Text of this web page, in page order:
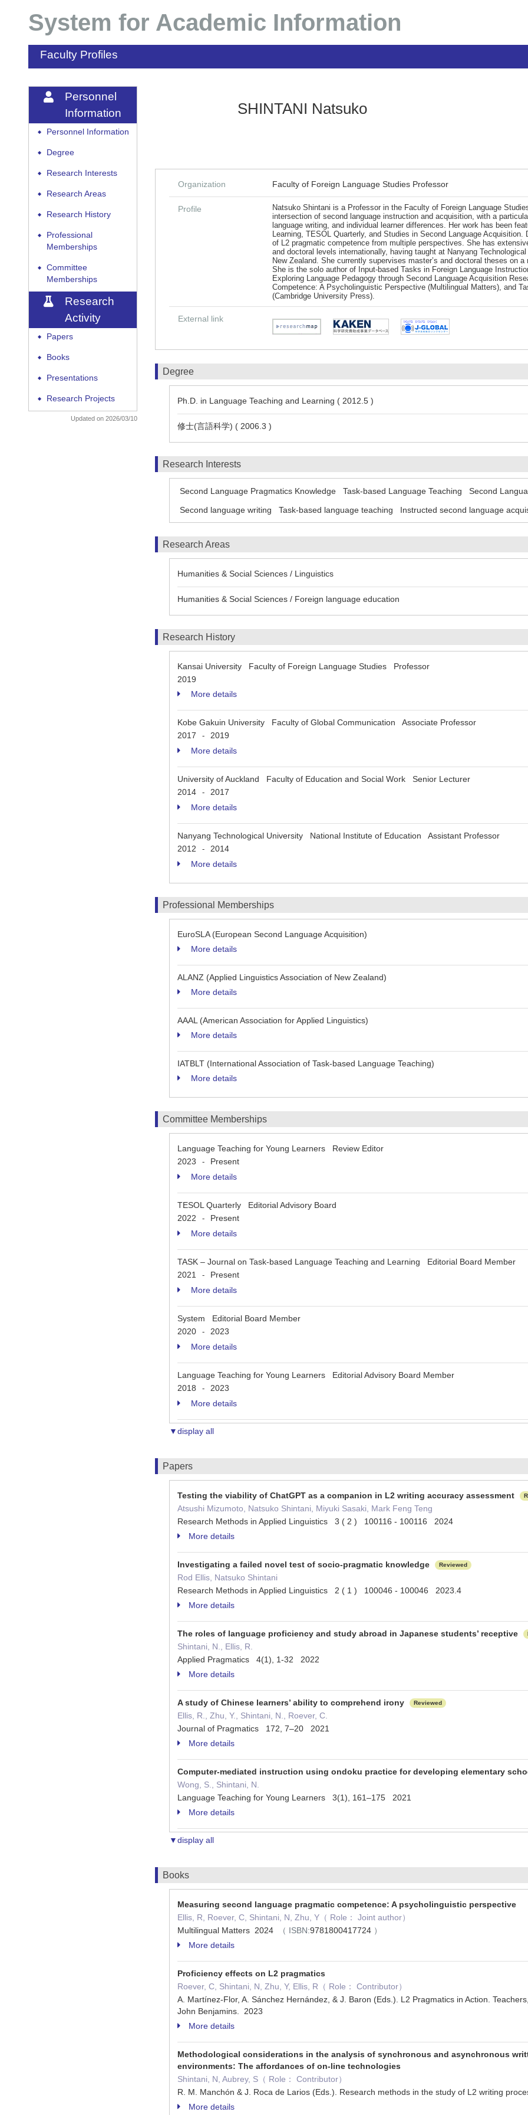
System for Academic Information
Faculty Profiles
Personnel
Information
◆ Personnel Information
◆ Degree
◆ Research Interests
◆ Research Areas
◆ Research History
◆
Professional
Memberships
◆
Committee
Memberships
Research
Activity
◆ Papers
◆ Books
◆ Presentations
◆ Research Projects
Updated on 2026/03/10
SHINTANI Natsuko
Organization Faculty of Foreign Language Studies Professor
Profile
Natsuko Shintani is a Professor in the Faculty of Foreign Language
intersection of second language instruction and acquisition, with a
language writing, and individual learner differences. Her work has been
Learning, TESOL Quarterly, and Studies in Second Language
of L2 pragmatic competence from multiple perspectives. She has
and doctoral levels internationally, having taught at Nanyang
New Zealand. She currently supervises master’s and doctoral theses on
She is the solo author of Input-based Tasks in Foreign Language
Exploring Language Pedagogy through Second Language Acquisition
Competence: A Psycholinguistic Perspective (Multilingual Matters), and
(Cambridge University Press).
External link
Degree
Ph.D. in Language Teaching and Learning ( 2012.5 )
修士(言語科学) ( 2006.3 )
Research Interests
Second Language Pragmatics Knowledge Task-based Language Teaching Second
Second language writing
Task-based language teaching Instructed second language
Research Areas
Humanities & Social Sciences / Linguistics
Humanities & Social Sciences / Foreign language education
Research History
Kansai University Faculty of Foreign Language Studies Professor
2019
More details
Kobe Gakuin University Faculty of Global Communication Associate Professor
2017
-
2019
More details
University of Auckland Faculty of Education and Social Work Senior Lecturer
2014
-
2017
More details
Nanyang Technological University National Institute of Education Assistant Professor
2012
-
2014
More details
Professional Memberships
EuroSLA (European Second Language Acquisition)
More details
ALANZ (Applied Linguistics Association of New Zealand)
More details
AAAL (American Association for Applied Linguistics)
More details
IATBLT (International Association of Task-based Language Teaching)
More details
Committee Memberships
Language Teaching for Young Learners Review Editor
2023
-
Present
More details
TESOL Quarterly Editorial Advisory Board
2022
-
Present
More details
TASK – Journal on Task-based Language Teaching and Learning Editorial Board Member
2021
-
Present
More details
System Editorial Board Member
2020
-
2023
More details
Language Teaching for Young Learners Editorial Advisory Board Member
2018
-
2023
More details
▼display all
Papers
Testing the viability of ChatGPT as a companion in L2 writing accuracy assessment
Atsushi Mizumoto, Natsuko Shintani, Miyuki Sasaki, Mark Feng Teng
Research Methods in Applied Linguistics 3 ( 2 ) 100116 - 100116 2024
More details
Investigating a failed novel test of socio-pragmatic knowledge Reviewed
Rod Ellis, Natsuko Shintani
Research Methods in Applied Linguistics 2 ( 1 ) 100046 - 100046 2023.4
More details
The roles of language proficiency and study abroad in Japanese students’ receptive
Shintani, N., Ellis, R.
Applied Pragmatics 4(1), 1-32 2022
More details
A study of Chinese learners’ ability to comprehend irony Reviewed
Ellis, R., Zhu, Y., Shintani, N., Roever, C.
Journal of Pragmatics 172, 7–20 2021
More details
Computer-mediated instruction using ondoku practice for developing elementary
Wong, S., Shintani, N.
Language Teaching for Young Learners 3(1), 161–175 2021
More details
▼display all
Books
Measuring second language pragmatic competence: A psycholinguistic perspective
Ellis, R, Roever, C, Shintani, N, Zhu, Y（ Role： Joint author）
Multilingual Matters 2024
（ ISBN:9781800417724 ）
More details
Proficiency effects on L2 pragmatics
Roever, C, Shintani, N, Zhu, Y, Ellis, R（ Role： Contributor）
A. Martínez-Flor, A. Sánchez Hernández, & J. Baron (Eds.). L2 Pragmatics in Action.
John Benjamins. 2023
More details
Methodological considerations in the analysis of synchronous and asynchronous
environments: The affordances of on-line technologies
Shintani, N, Aubrey, S（ Role： Contributor）
R. M. Manchón & J. Roca de Larios (Eds.). Research methods in the study of L2 writing
More details